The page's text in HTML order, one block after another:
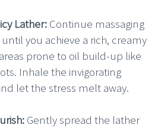
Lather: Continue massaging
you achieve a rich, creamy
prone to oil build-up like
Inhale the invigorating
let the stress melt away.
Gently spread the lather